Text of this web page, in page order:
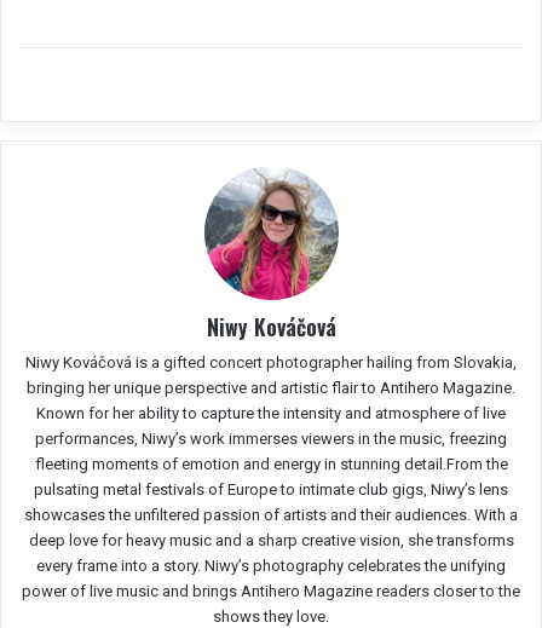
Niwy Kováčová
Niwy Kováčová is a gifted concert photographer hailing from Slovakia,
bringing her unique perspective and artistic flair to Antihero Magazine.
Known for her ability to capture the intensity and atmosphere of live
performances, Niwy’s work immerses viewers in the music, freezing
fleeting moments of emotion and energy in stunning detail.From the
pulsating metal festivals of Europe to intimate club gigs, Niwy’s lens
showcases the unfiltered passion of artists and their audiences. With a
deep love for heavy music and a sharp creative vision, she transforms
every frame into a story. Niwy’s photography celebrates the unifying
power of live music and brings Antihero Magazine readers closer to the
shows they love.